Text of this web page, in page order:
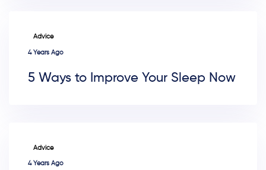
TAGS
Advice
4 Years Ago
5 Ways to Improve Your Sleep Now
TAGS
Advice
4 Years Ago